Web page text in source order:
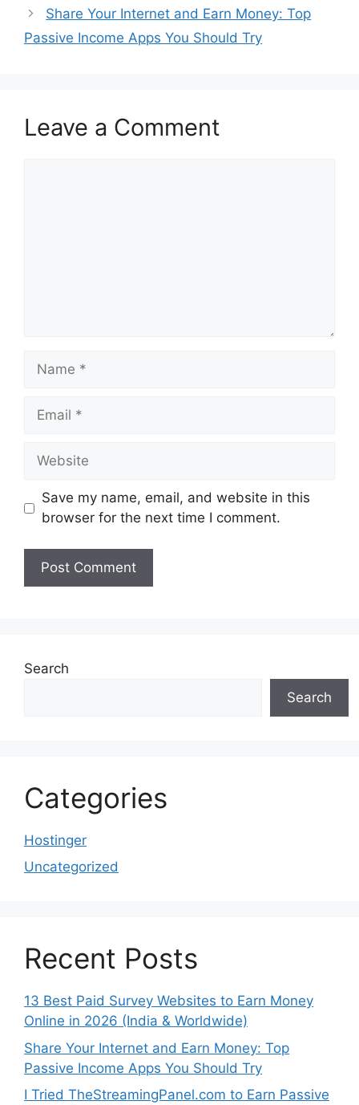
Share Your Internet and Earn Money: Top
Passive Income Apps You Should Try
Leave a Comment
Name
Email
Website
Save my name, email, and website in this
browser for the next time I comment.
Search
Search
Categories
Hostinger
Uncategorized
Recent Posts
13 Best Paid Survey Websites to Earn Money
Online in 2026 (India & Worldwide)
Share Your Internet and Earn Money: Top
Passive Income Apps You Should Try
I Tried TheStreamingPanel.com to Earn Passive